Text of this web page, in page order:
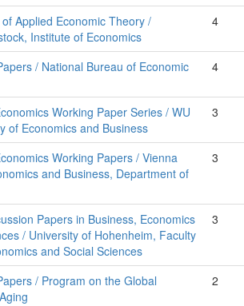
Applied Economic Theory /
Institute of Economics
4
/ National Bureau of Economic
4
Working Paper Series / WU
of Economics and Business
3
Working Papers / Vienna
and Business, Department of
3
Papers in Business, Economics
/ University of Hohenheim, Faculty
and Social Sciences
3
/ Program on the Global
2